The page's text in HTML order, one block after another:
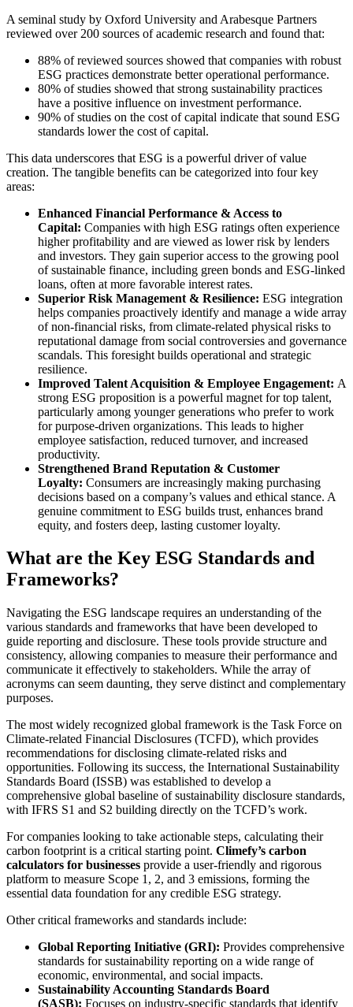
A seminal study by Oxford University and Arabesque Partners
reviewed over 200 sources of academic research and found that:
88% of reviewed sources showed that companies with robust
ESG practices demonstrate better operational performance.
80% of studies showed that strong sustainability practices
have a positive influence on investment performance.
90% of studies on the cost of capital indicate that sound ESG
standards lower the cost of capital.
This data underscores that ESG is a powerful driver of value
creation. The tangible benefits can be categorized into four key
areas:
Enhanced Financial Performance & Access to
Capital: Companies with high ESG ratings often experience
higher profitability and are viewed as lower risk by lenders
and investors. They gain superior access to the growing pool
of sustainable finance, including green bonds and ESG-linked
loans, often at more favorable interest rates.
Superior Risk Management & Resilience: ESG integration
helps companies proactively identify and manage a wide array
of non-financial risks, from climate-related physical risks to
reputational damage from social controversies and governance
scandals. This foresight builds operational and strategic
resilience.
Improved Talent Acquisition & Employee Engagement: A
strong ESG proposition is a powerful magnet for top talent,
particularly among younger generations who prefer to work
for purpose-driven organizations. This leads to higher
employee satisfaction, reduced turnover, and increased
productivity.
Strengthened Brand Reputation & Customer
Loyalty: Consumers are increasingly making purchasing
decisions based on a company’s values and ethical stance. A
genuine commitment to ESG builds trust, enhances brand
equity, and fosters deep, lasting customer loyalty.
What are the Key ESG Standards and
Frameworks?
Navigating the ESG landscape requires an understanding of the
various standards and frameworks that have been developed to
guide reporting and disclosure. These tools provide structure and
consistency, allowing companies to measure their performance and
communicate it effectively to stakeholders. While the array of
acronyms can seem daunting, they serve distinct and complementary
purposes.
The most widely recognized global framework is the Task Force on
Climate-related Financial Disclosures (TCFD), which provides
recommendations for disclosing climate-related risks and
opportunities. Following its success, the International Sustainability
Standards Board (ISSB) was established to develop a
comprehensive global baseline of sustainability disclosure standards,
with IFRS S1 and S2 building directly on the TCFD’s work.
For companies looking to take actionable steps, calculating their
carbon footprint is a critical starting point. Climefy’s carbon
calculators for businesses provide a user-friendly and rigorous
platform to measure Scope 1, 2, and 3 emissions, forming the
essential data foundation for any credible ESG strategy.
Other critical frameworks and standards include:
Global Reporting Initiative (GRI): Provides comprehensive
standards for sustainability reporting on a wide range of
economic, environmental, and social impacts.
Sustainability Accounting Standards Board
(SASB): Focuses on industry-specific standards that identify